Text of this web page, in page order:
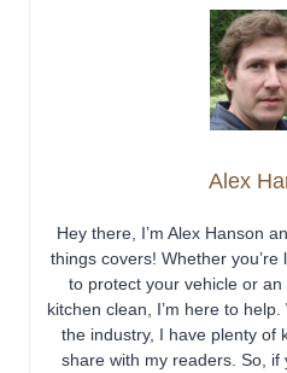
Alex
Hey there, I’m Alex Hanson
things covers! Whether
to protect your vehicle or
kitchen clean, I’m here to
the industry, I have plenty of
share with my readers. So,